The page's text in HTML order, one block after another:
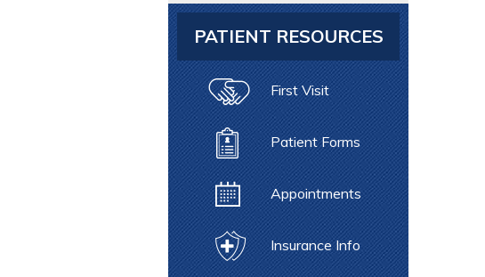
PATIENT RESOURCES
First Visit
Patient Forms
Appointments
Insurance Info